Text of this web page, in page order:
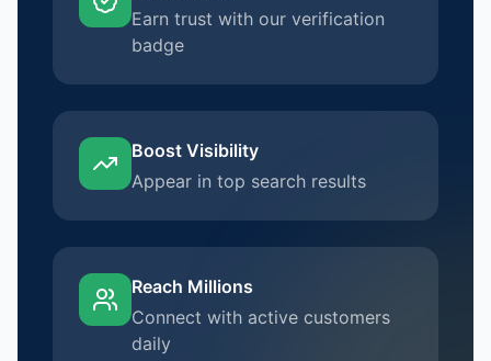
Earn trust with our verification
badge
Boost Visibility
Appear in top search results
Reach Millions
Connect with active customers
daily